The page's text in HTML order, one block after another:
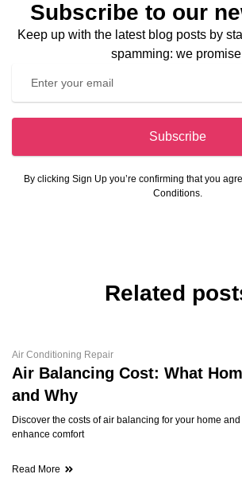
Subscribe to our
Keep up with the latest blog posts by
spamming: we
Subscribe
By clicking Sign Up you’re confirming that you
Conditions.
Related
Air Conditioning Repair
Air Balancing Cost: What
and Why
Discover the costs of air balancing for your home
enhance comfort
Read More